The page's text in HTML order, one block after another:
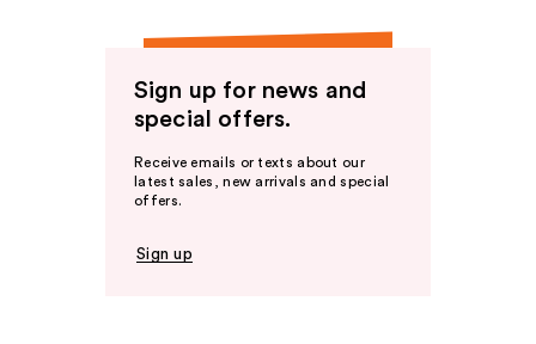
Sign up for news and
special offers.
Receive emails or texts about our
latest sales, new arrivals and special
offers.
Sign up